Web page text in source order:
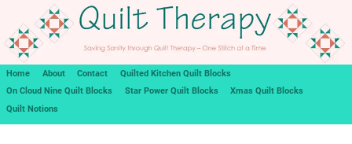
Home About Contact
Quilted Kitchen Quilt Blocks
On Cloud Nine Quilt Blocks
Star Power Quilt Blocks
Xmas Quilt Blocks
Quilt Notions